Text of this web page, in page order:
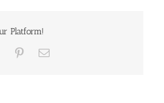
Platform!
Tumblr PinterestEmail